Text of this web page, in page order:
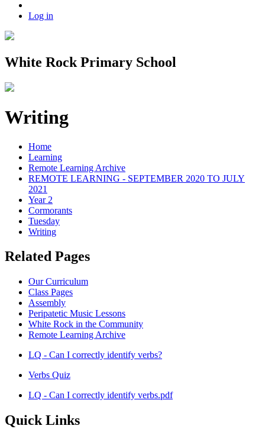
Log in
White Rock Primary School
Writing
Home
Learning
Remote Learning Archive
REMOTE LEARNING - SEPTEMBER 2020 TO JULY
2021
Year 2
Cormorants
Tuesday
Writing
Related Pages
Our Curriculum
Class Pages
Assembly
Peripatetic Music Lessons
White Rock in the Community
Remote Learning Archive
LQ - Can I correctly identify verbs?
Verbs Quiz
LQ - Can I correctly identify verbs.pdf
Quick Links